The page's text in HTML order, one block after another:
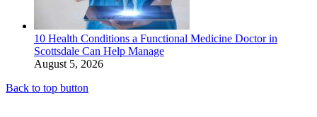
10 Health Conditions a Functional Medicine Doctor in
Scottsdale Can Help Manage
August 5, 2026
Back to top button